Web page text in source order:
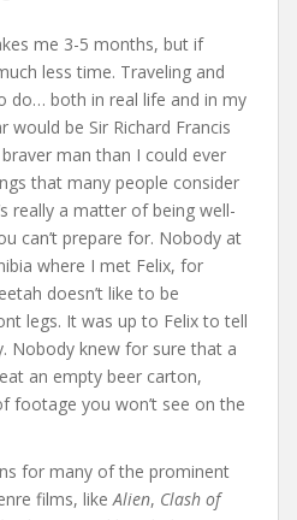
me 3-5 months, but if
less time. Traveling and
do… both in real life and in my
would be Sir Richard Francis
man than I could ever
that many people consider
really a matter of being well-
can’t prepare for. Nobody at
where I met Felix, for
doesn’t like to be
legs. It was up to Felix to tell
Nobody knew for sure that a
an empty beer carton,
footage you won’t see on the
for many of the prominent
films, likeAlien, Clash of